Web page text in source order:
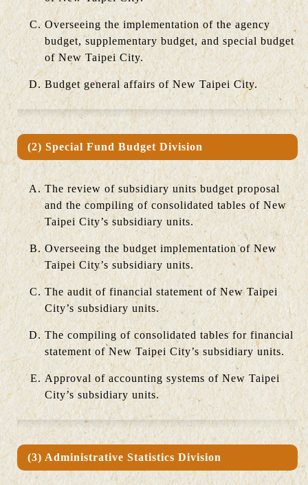
Overseeing the implementation of the agency
budget, supplementary budget, and special budget
of New Taipei City.
Budget general affairs of New Taipei City.
(2) Special Fund Budget Division
The review of subsidiary units budget proposal
and the compiling of consolidated tables of New
Taipei City’s subsidiary units.
Overseeing the budget implementation of New
Taipei City’s subsidiary units.
The audit of financial statement of New Taipei
City’s subsidiary units.
The compiling of consolidated tables for financial
statement of New Taipei City’s subsidiary units.
Approval of accounting systems of New Taipei
City’s subsidiary units.
(3) Administrative Statistics Division